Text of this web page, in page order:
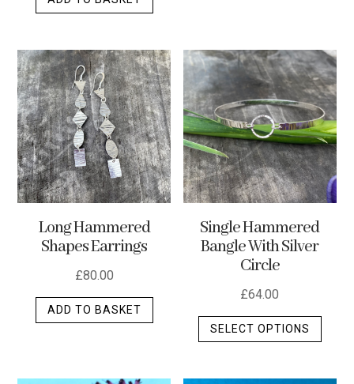
Long Hammered
Shapes Earrings
£80.00
ADD TO BASKET
Single Hammered
Bangle With Silver
Circle
£64.00
SELECT OPTIONS
This